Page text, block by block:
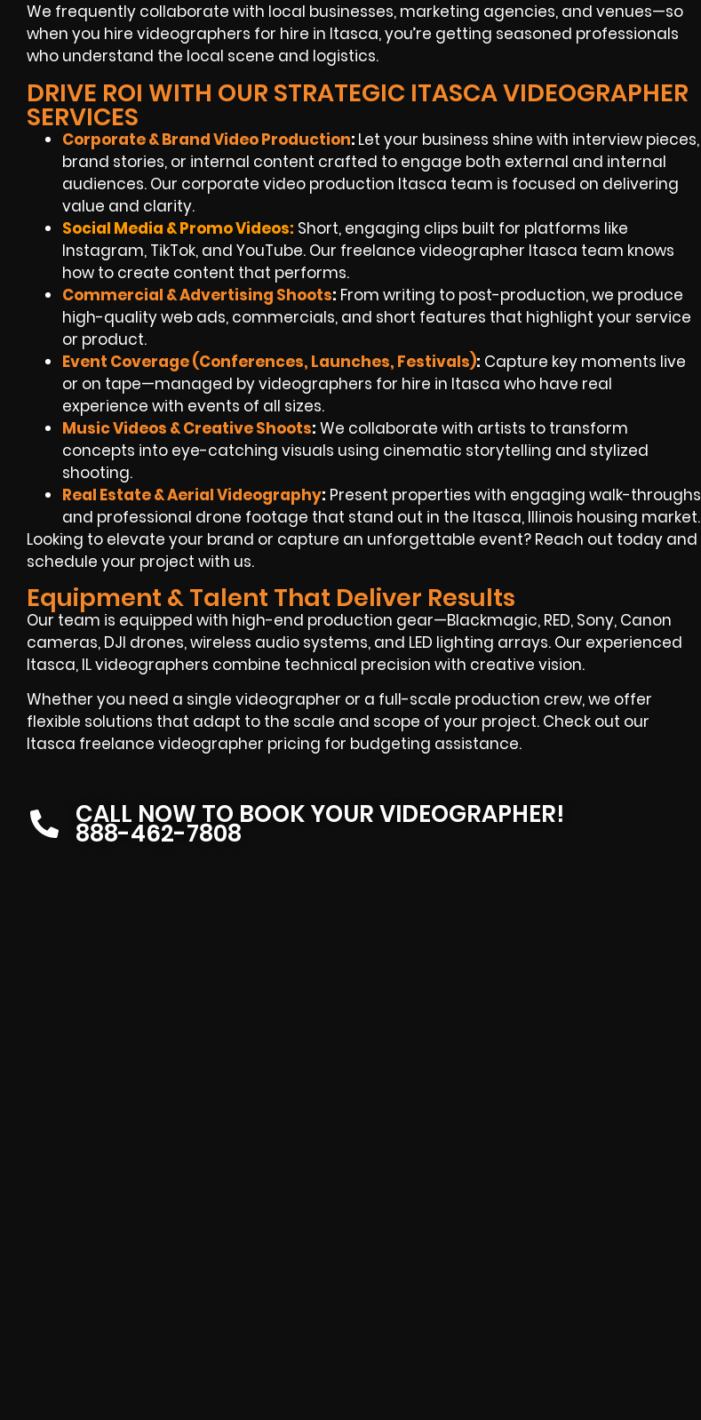
We frequently collaborate with local businesses, marketing agencies, and venues—so
when you hire videographers for hire in Itasca, you’re getting seasoned professionals
who understand the local scene and logistics.
DRIVE ROI WITH OUR STRATEGIC ITASCA VIDEOGRAPHER
SERVICES
Corporate & Brand Video Production: Let your business shine with interview pieces,
brand stories, or internal content crafted to engage both external and internal
audiences. Our corporate video production Itasca team is focused on delivering
value and clarity.
Social Media & Promo Videos: Short, engaging clips built for platforms like
Instagram, TikTok, and YouTube. Our freelance videographer Itasca team knows
how to create content that performs.
Commercial & Advertising Shoots: From writing to post-production, we produce
high-quality web ads, commercials, and short features that highlight your service
or product.
Event Coverage (Conferences, Launches, Festivals): Capture key moments live
or on tape—managed by videographers for hire in Itasca who have real
experience with events of all sizes.
Music Videos & Creative Shoots: We collaborate with artists to transform
concepts into eye-catching visuals using cinematic storytelling and stylized
shooting.
Real Estate & Aerial Videography: Present properties with engaging walk-throughs
and professional drone footage that stand out in the Itasca, Illinois housing market.
Looking to elevate your brand or capture an unforgettable event? Reach out today and
schedule your project with us.
Equipment & Talent That Deliver Results
Our team is equipped with high-end production gear—Blackmagic, RED, Sony, Canon
cameras, DJI drones, wireless audio systems, and LED lighting arrays. Our experienced
Itasca, IL videographers combine technical precision with creative vision.
Whether you need a single videographer or a full-scale production crew, we offer
flexible solutions that adapt to the scale and scope of your project. Check out our
Itasca freelance videographer pricing for budgeting assistance.
CALL NOW TO BOOK YOUR VIDEOGRAPHER!
888-462-7808